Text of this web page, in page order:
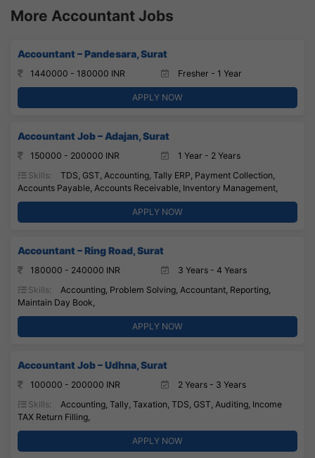
More Accountant Jobs
Accountant – Pandesara, Surat
1440000 - 180000 INR Fresher - 1 Year
APPLY NOW
Accountant Job – Adajan, Surat
150000 - 200000 INR
1 Year - 2 Years
Skills:
TDS, GST, Accounting, Tally ERP, Payment Collection,
Accounts Payable, Accounts Receivable, Inventory Management,
APPLY NOW
Accountant – Ring Road, Surat
180000 - 240000 INR
3 Years - 4 Years
Skills:
Accounting, Problem Solving, Accountant, Reporting,
Maintain Day Book,
APPLY NOW
Accountant Job – Udhna, Surat
100000 - 200000 INR
2 Years - 3 Years
Skills:
Accounting, Tally, Taxation, TDS, GST, Auditing, Income
TAX Return Filling,
APPLY NOW